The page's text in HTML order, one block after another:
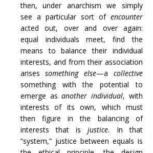
then, under anarchism we simply
see a particular sort of encounter
acted out, over and over again:
equal individuals meet, find the
means to balance their individual
interests, and from their association
arisessomething else—acollective
something with the potential to
emerge asanother individual, with
interests of its own, which must
then figure in the balancing of
interests that isjustice. In that
“system,” justice between equals is